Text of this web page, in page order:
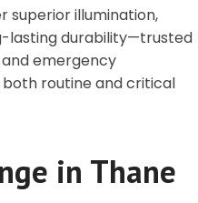
superior illumination,
lasting durability—trusted
emergency
routine and critical
in Thane